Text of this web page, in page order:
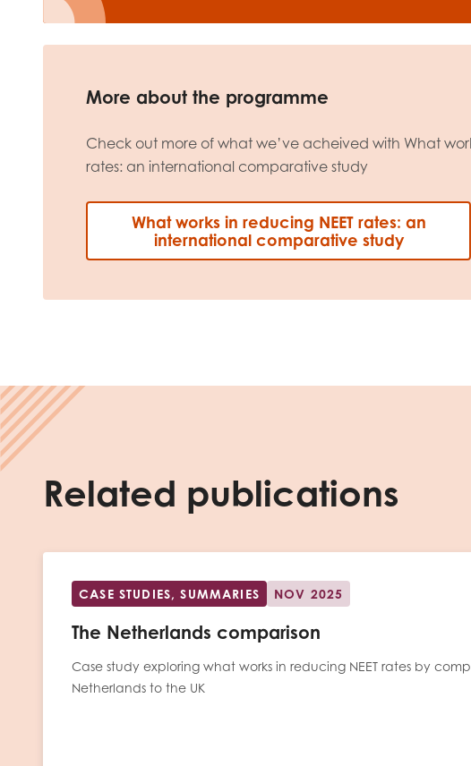
More about the programme
Check out more of what we’ve acheived with What
rates: an international comparative study
What works in reducing NEET rates: an
international comparative study
Related publications
CASE STUDIES, SUMMARIES NOV 2025
The Netherlands comparison
Case study exploring what works in reducing NEET rates by
Netherlands to the UK